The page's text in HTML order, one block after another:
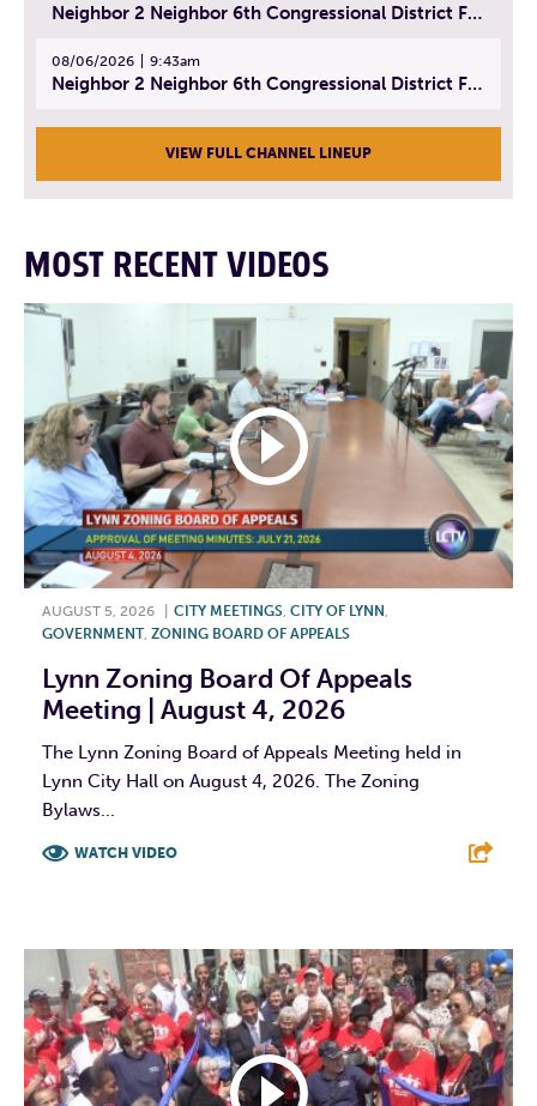
Neighbor 2 Neighbor 6th Congressional District Forum (Part 2) | July 22, 2026
08/06/2026 9:43am
Neighbor 2 Neighbor 6th Congressional District Forum (Part 3) | July 23, 2026
VIEW FULL CHANNEL LINEUP
MOST RECENT VIDEOS
AUGUST 5, 2026 CITY MEETINGS, CITY OF LYNN ,
GOVERNMENT, ZONING BOARD OF APPEALS
Lynn Zoning Board Of Appeals
Meeting | August 4, 2026
The Lynn Zoning Board of Appeals Meeting held in
Lynn City Hall on August 4, 2026. The Zoning
Bylaws...
WATCH VIDEO